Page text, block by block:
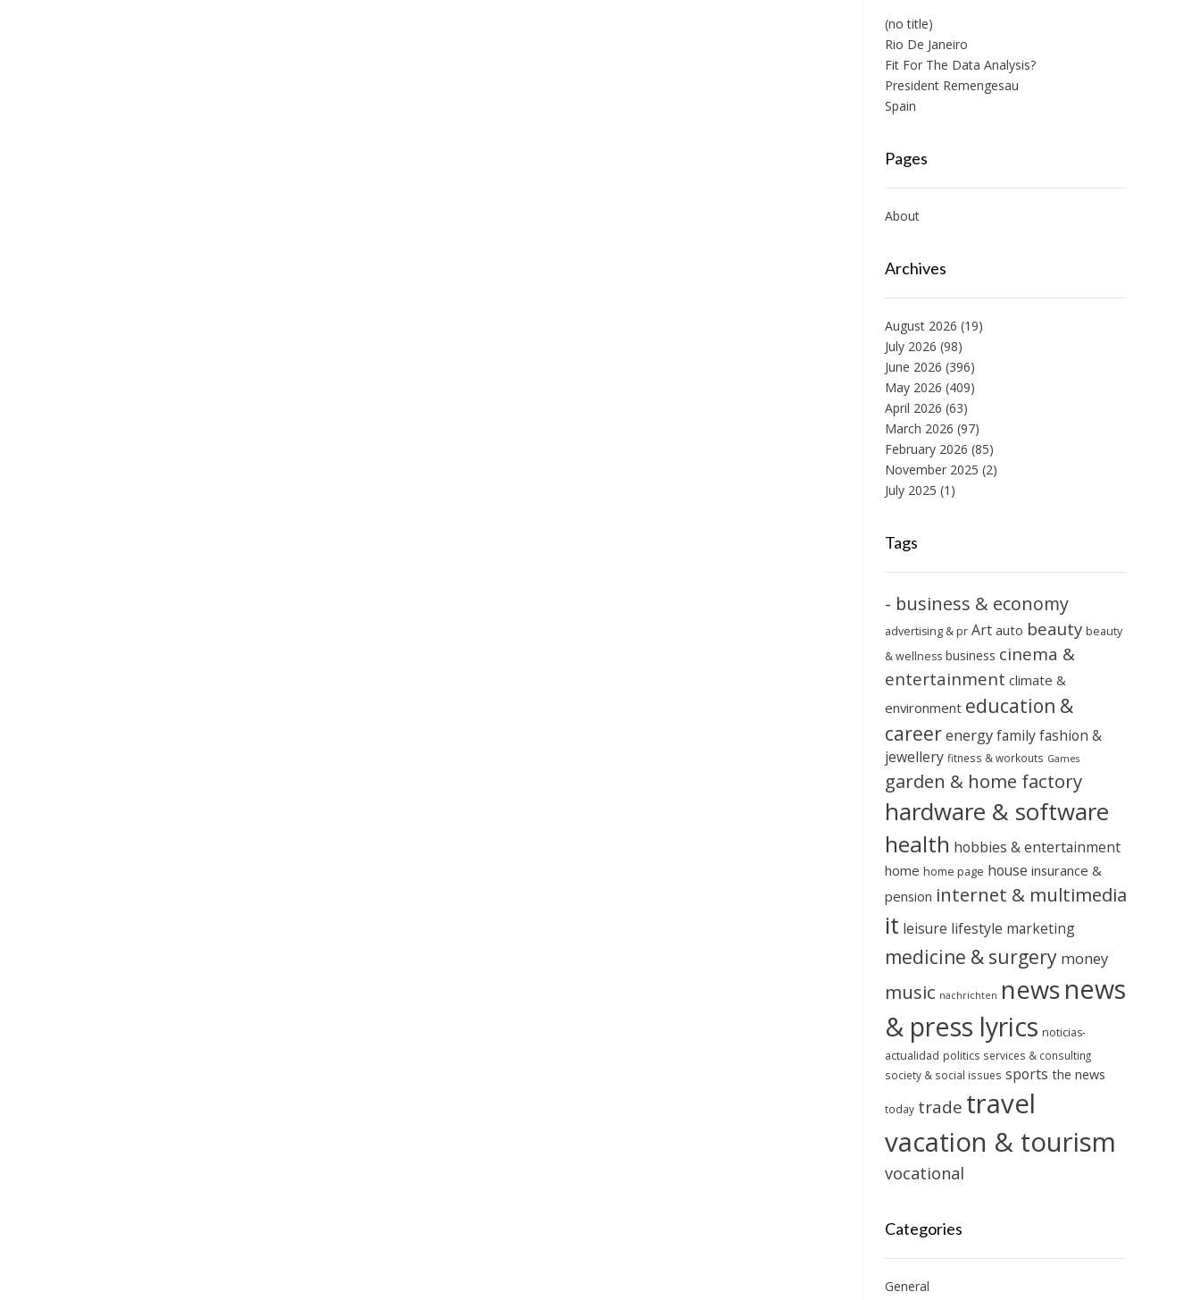
(no title)
Rio De Janeiro
Fit For The Data Analysis?
President Remengesau
Spain
Pages
About
Archives
August 2026 (19)
July 2026 (98)
June 2026 (396)
May 2026 (409)
April 2026 (63)
March 2026 (97)
February 2026 (85)
November 2025 (2)
July 2025 (1)
Tags
- business & economy
advertising & pr Art auto beauty beauty
& wellness business cinema &
entertainment climate &
environment education &
careerenergy family fashion &
jewellery fitness & workouts Games
garden & home factory
hardware & software
health hobbies & entertainment
home home page house insurance &
pension internet & multimedia
it leisure lifestyle marketing
medicine & surgery money
music nachrichten newsnews
& press lyrics noticias-
actualidad politics services & consulting
society & social issues sports the news
today trade travel
vacation & tourism
vocational
Categories
General